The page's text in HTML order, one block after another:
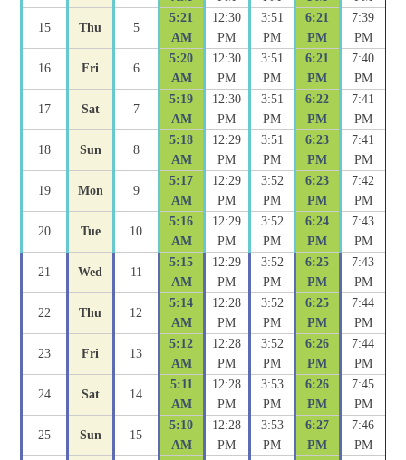
15 Thu 5
5:21
AM
12:30
PM
3:51
PM
6:21
PM
7:39
PM
16 Fri 6
5:20
AM
12:30
PM
3:51
PM
6:21
PM
7:40
PM
17 Sat 7
5:19
AM
12:30
PM
3:51
PM
6:22
PM
7:41
PM
18 Sun 8
5:18
AM
12:29
PM
3:51
PM
6:23
PM
7:41
PM
19 Mon 9
5:17
AM
12:29
PM
3:52
PM
6:23
PM
7:42
PM
20 Tue 10
5:16
AM
12:29
PM
3:52
PM
6:24
PM
7:43
PM
21 Wed 11
5:15
AM
12:29
PM
3:52
PM
6:25
PM
7:43
PM
22 Thu 12
5:14
AM
12:28
PM
3:52
PM
6:25
PM
7:44
PM
23 Fri 13
5:12
AM
12:28
PM
3:52
PM
6:26
PM
7:44
PM
24 Sat 14
5:11
AM
12:28
PM
3:53
PM
6:26
PM
7:45
PM
25 Sun 15
5:10
AM
12:28
PM
3:53
PM
6:27
PM
7:46
PM